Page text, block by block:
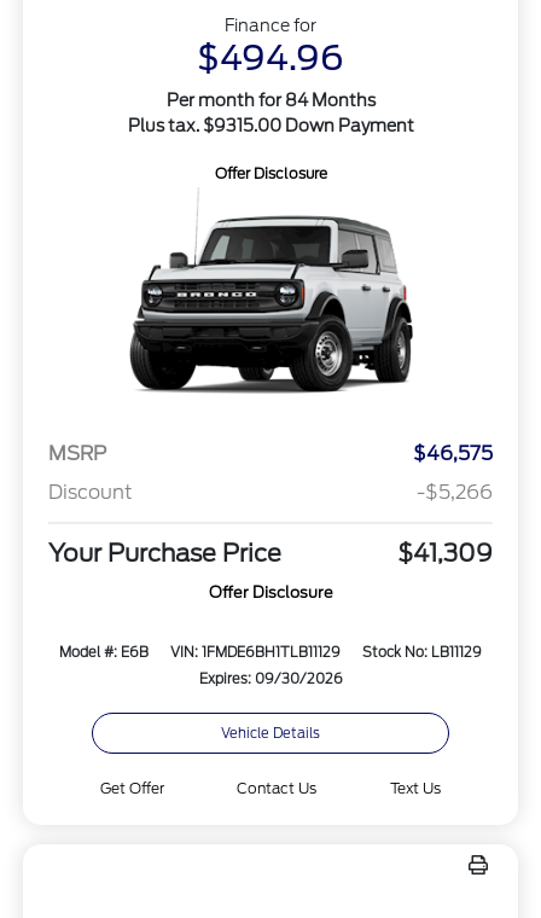
Finance for
$494.96
Per month for 84 Months
Plus tax. $9315.00 Down Payment
Offer Disclosure
MSRP
$46,575
Discount
-$5,266
Your Purchase Price $41,309
Offer Disclosure
Model #: E6B VIN: 1FMDE6BH1TLB11129
Stock No: LB11129
Expires: 09/30/2026
Vehicle Details
Get Offer Contact Us Text Us